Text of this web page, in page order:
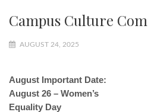
Campus Culture
AUGUST 24, 2025
August Important Date:
August 26 – Women’s
Equality Day